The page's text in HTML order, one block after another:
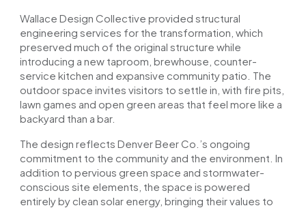
Wallace Design Collective provided structural
engineering services for the transformation, which
preserved much of the original structure while
introducing a new taproom, brewhouse, counter-
service kitchen and expansive community patio. The
outdoor space invites visitors to settle in, with fire pits,
lawn games and open green areas that feel more like a
backyard than a bar.
The design reflects Denver Beer Co.’s ongoing
commitment to the community and the environment. In
addition to pervious green space and stormwater-
conscious site elements, the space is powered
entirely by clean solar energy, bringing their values to